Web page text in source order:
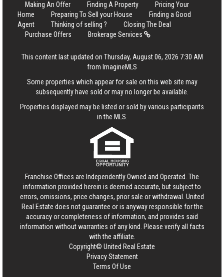
Making An Offer
Finding A Property
Pricing Your
Home
Preparing To Sell your House
Finding a Good
Agent
Thinking of selling ?
Closing The Deal
Purchase Offers
Brokerage Services
This content last updated on Thursday, August 06, 2026 7:30 AM
from ImagineMLS
Some properties which appear for sale on this web site may
subsequently have sold or may no longer be available.
Properties displayed may be listed or sold by various participants
in the MLS.
Franchise Offices are Independently Owned and Operated. The
information provided herein is deemed accurate, but subject to
errors, omissions, price changes, prior sale or withdrawal. United
Real Estate does not guarantee or is anyway responsible for the
accuracy or completeness of information, and provides said
information without warranties of any kind. Please verify all facts
with the affiliate.
Copyright© United Real Estate
Privacy Statement
Terms Of Use